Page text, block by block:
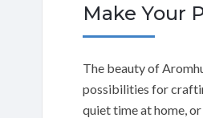
Make Your
The beauty of
possibilities for
quiet time at home,